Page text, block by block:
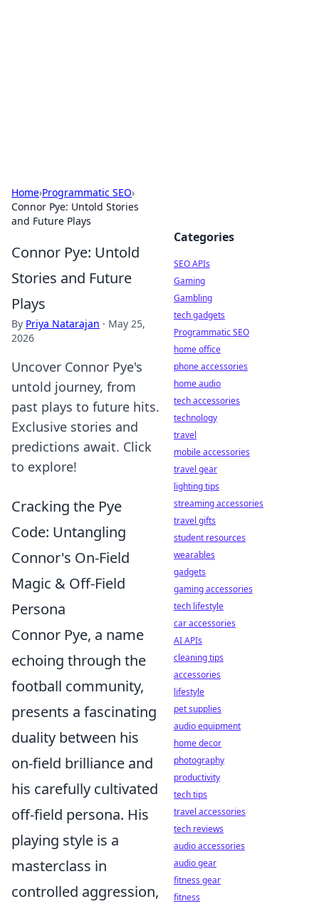
Home›Programmatic SEO›
Connor Pye: Untold Stories
and Future Plays
Connor Pye: Untold
Stories and Future
Plays
By Priya Natarajan · May 25,
2026
Uncover Connor Pye's
untold journey, from
past plays to future hits.
Exclusive stories and
predictions await. Click
to explore!
Cracking the Pye
Code: Untangling
Connor's On-Field
Magic & Off-Field
Persona
Connor Pye, a name
echoing through the
football community,
presents a fascinating
duality between his
on-field brilliance and
his carefully cultivated
off-field persona. His
playing style is a
masterclass in
controlled aggression,
Categories
SEO APIs
Gaming
Gambling
tech gadgets
Programmatic SEO
home office
phone accessories
home audio
tech accessories
technology
travel
mobile accessories
travel gear
lighting tips
streaming accessories
travel gifts
student resources
wearables
gadgets
gaming accessories
tech lifestyle
car accessories
AI APIs
cleaning tips
accessories
lifestyle
pet supplies
audio equipment
home decor
photography
productivity
tech tips
travel accessories
tech reviews
audio accessories
audio gear
fitness gear
fitness